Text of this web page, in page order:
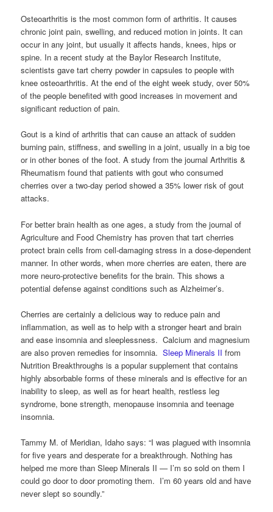
Osteoarthritis is the most common form of arthritis. It causes
chronic joint pain, swelling, and reduced motion in joints. It can
occur in any joint, but usually it affects hands, knees, hips or
spine. In a recent study at the Baylor Research Institute,
scientists gave tart cherry powder in capsules to people with
knee osteoarthritis. At the end of the eight week study, over 50%
of the people benefited with good increases in movement and
significant reduction of pain.
Gout is a kind of arthritis that can cause an attack of sudden
burning pain, stiffness, and swelling in a joint, usually in a big toe
or in other bones of the foot. A study from the journal Arthritis &
Rheumatism found that patients with gout who consumed
cherries over a two-day period showed a 35% lower risk of gout
attacks.
For better brain health as one ages, a study from the journal of
Agriculture and Food Chemistry has proven that tart cherries
protect brain cells from cell-damaging stress in a dose-dependent
manner. In other words, when more cherries are eaten, there are
more neuro-protective benefits for the brain. This shows a
potential defense against conditions such as Alzheimer’s.
Cherries are certainly a delicious way to reduce pain and
inflammation, as well as to help with a stronger heart and brain
and ease insomnia and sleeplessness. Calcium and magnesium
are also proven remedies for insomnia.Sleep Minerals II from
Nutrition Breakthroughs is a popular supplement that contains
highly absorbable forms of these minerals and is effective for an
inability to sleep, as well as for heart health, restless leg
syndrome, bone strength, menopause insomnia and teenage
insomnia.
Tammy M. of Meridian, Idaho says: “I was plagued with insomnia
for five years and desperate for a breakthrough. Nothing has
helped me more than Sleep Minerals II — I’m so sold on them I
could go door to door promoting them. I’m 60 years old and have
never slept so soundly.”